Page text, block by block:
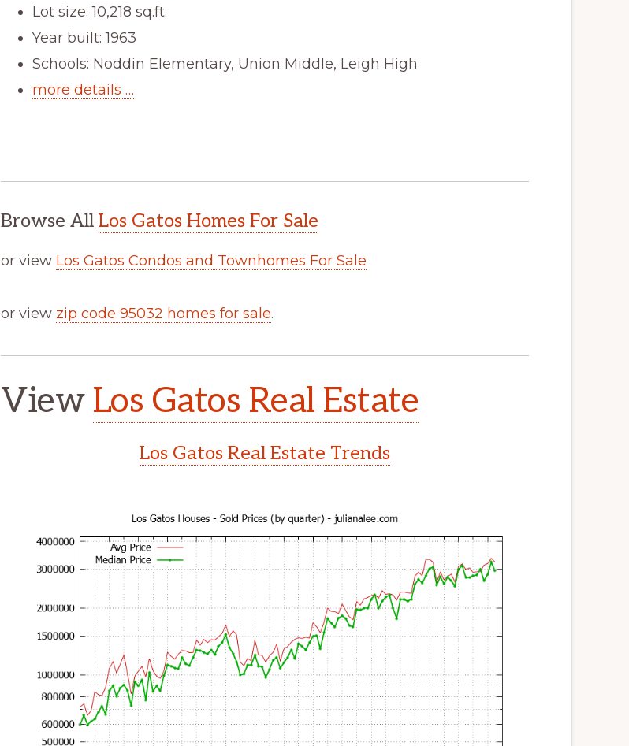
Lot size: 10,218 sq.ft.
Year built: 1963
Schools: Noddin Elementary, Union Middle, Leigh High
more details …
Browse All Los Gatos Homes For Sale
or view Los Gatos Condos and Townhomes For Sale
or view zip code 95032 homes for sale.
View Los Gatos Real Estate
Los Gatos Real Estate Trends